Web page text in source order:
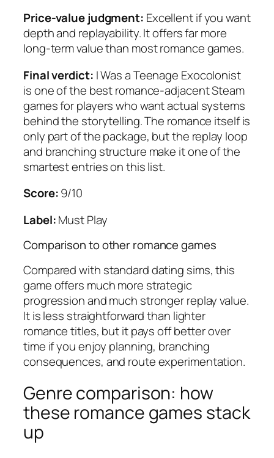
Price-value judgment: Excellent if you want
depth and replayability. It offers far more
long-term value than most romance games.
Final verdict: I Was a Teenage Exocolonist
is one of the best romance-adjacent Steam
games for players who want actual systems
behind the storytelling. The romance itself is
only part of the package, but the replay loop
and branching structure make it one of the
smartest entries on this list.
Score:9/10
Label:Must Play
Comparison to other romance games
Compared with standard dating sims, this
game offers much more strategic
progression and much stronger replay value.
It is less straightforward than lighter
romance titles, but it pays off better over
time if you enjoy planning, branching
consequences, and route experimentation.
Genre comparison: how
these romance games stack
up